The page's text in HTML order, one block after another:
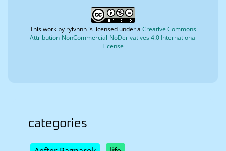
This work by ryivhnn is licensed under a Creative Commons
Attribution-NonCommercial-NoDerivatives 4.0 International
License
categories